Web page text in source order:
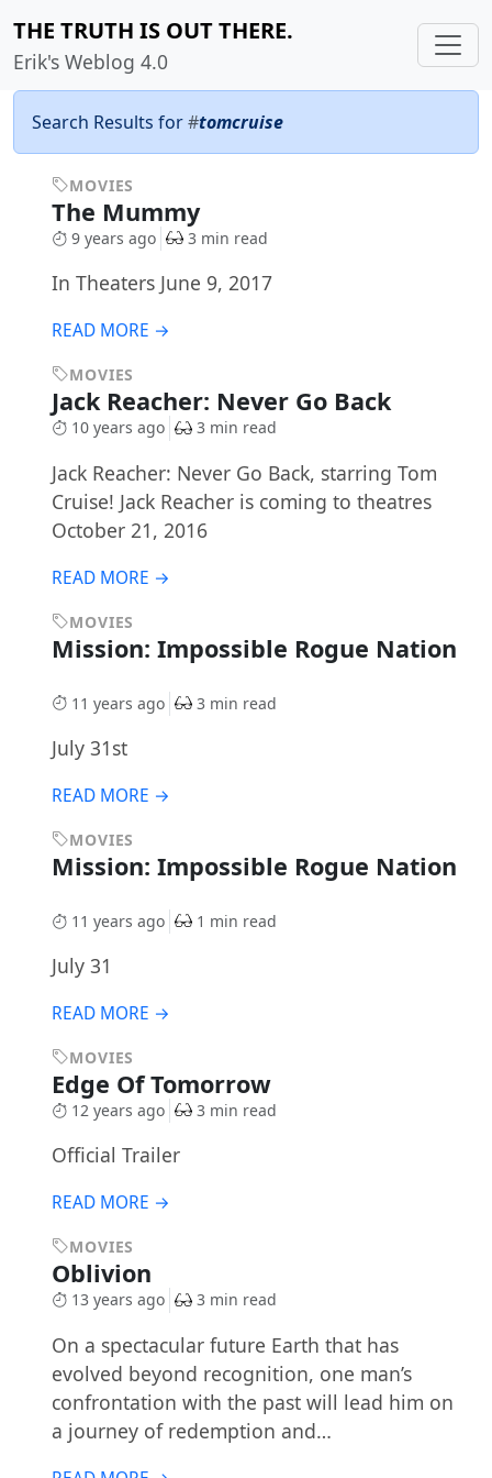
THE TRUTH IS OUT THERE.
Erik's Weblog 4.0
Search Results for#tomcruise
MOVIES
The Mummy
9 years ago 3 min read
In Theaters June 9, 2017
READ MORE →
MOVIES
Jack Reacher: Never Go Back
10 years ago 3 min read
Jack Reacher: Never Go Back, starring Tom
Cruise! Jack Reacher is coming to theatres
October 21, 2016
READ MORE →
MOVIES
Mission: Impossible Rogue Nation
11 years ago 3 min read
July 31st
READ MORE →
MOVIES
Mission: Impossible Rogue Nation
11 years ago 1 min read
July 31
READ MORE →
MOVIES
Edge Of Tomorrow
12 years ago 3 min read
Official Trailer
READ MORE →
MOVIES
Oblivion
13 years ago 3 min read
On a spectacular future Earth that has
evolved beyond recognition, one man’s
confrontation with the past will lead him on
a journey of redemption and…